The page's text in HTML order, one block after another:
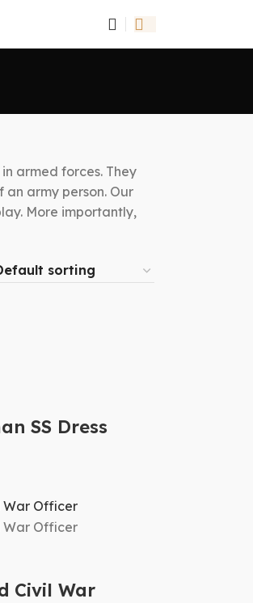
armed forces. They
army person. Our
More importantly,
SS Dress
Civil War